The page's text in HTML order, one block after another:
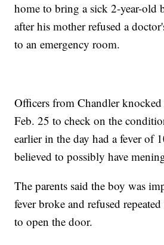
home to bring a sick 2-year-old
after his mother refused a
to an emergency room.
Officers from Chandler
Feb. 25 to check on the
earlier in the day had a fever of
believed to possibly have
The parents said the boy was
fever broke and refused
to open the door.